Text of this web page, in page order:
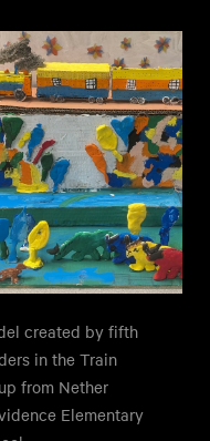
created by fifth
in the Train
from Nether
Elementary